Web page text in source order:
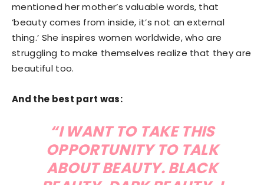
mentioned her mother’s valuable words, that
‘beauty comes from inside, it’s not an external
thing.’ She inspires women worldwide, who are
struggling to make themselves realize that they are
beautiful too.
And the best part was:
“I WANT TO TAKE THIS
OPPORTUNITY TO TALK
ABOUT BEAUTY. BLACK